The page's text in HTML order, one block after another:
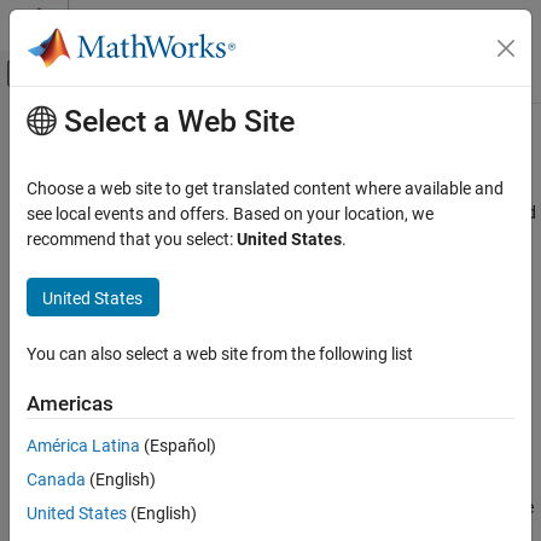
Skip to content
Off-Canvas Navigation Menu Toggle
Documentation Home
Run Simulations
Simulink
Create Apps to Control Simulations
step
ON THIS PAGE
Syntax
Main Content
step
Advance simulation represented bySimulationobject by specified
amount
collapse all in page
Syntax
finalstep = step(s,NumberOfSteps=numsteps)
finalstep = step(s,PauseTime=pausetime)
Description
finalstep= step(s advances the simulation represented by the
Select a Web Site
Choose a web site to get translated content where available and
see local events and offers. Based on your location, we
recommend that you select:United States.
United States
You can also select a web site from the following list
Americas
América Latina (Español)
Canada (English)
United States (English)